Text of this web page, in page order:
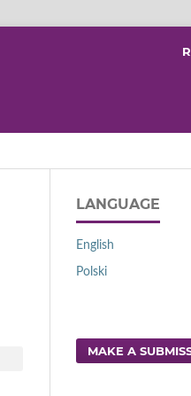
LANGUAGE
English
Polski
MAKE A